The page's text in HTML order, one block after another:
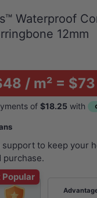
Waterproof
12mm
/ m² =
to keep your
Popular